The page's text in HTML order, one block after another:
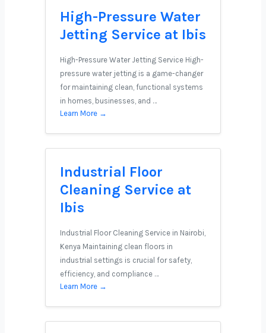
High-Pressure Water
Jetting Service at Ibis
High-Pressure Water Jetting Service High-
pressure water jetting is a game-changer
for maintaining clean, functional systems
in homes, businesses, and …
Learn More →
Industrial Floor
Cleaning Service at
Ibis
Industrial Floor Cleaning Service in Nairobi,
Kenya Maintaining clean floors in
industrial settings is crucial for safety,
efficiency, and compliance …
Learn More →